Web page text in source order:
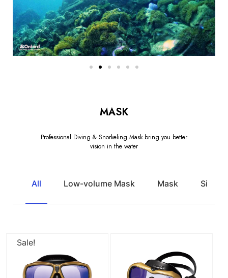
MASK
Professional Diving & Snorkeling Mask bring you better
vision in the water
All Low-volume Mask Mask Single
Sale!